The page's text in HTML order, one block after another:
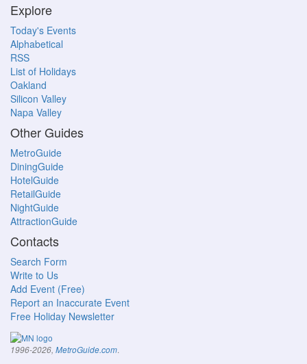
Explore
Today's Events
Alphabetical
RSS
List of Holidays
Oakland
Silicon Valley
Napa Valley
Other Guides
MetroGuide
DiningGuide
HotelGuide
RetailGuide
NightGuide
AttractionGuide
Contacts
Search Form
Write to Us
Add Event (Free)
Report an Inaccurate Event
Free Holiday Newsletter
1996-2026, MetroGuide.com.